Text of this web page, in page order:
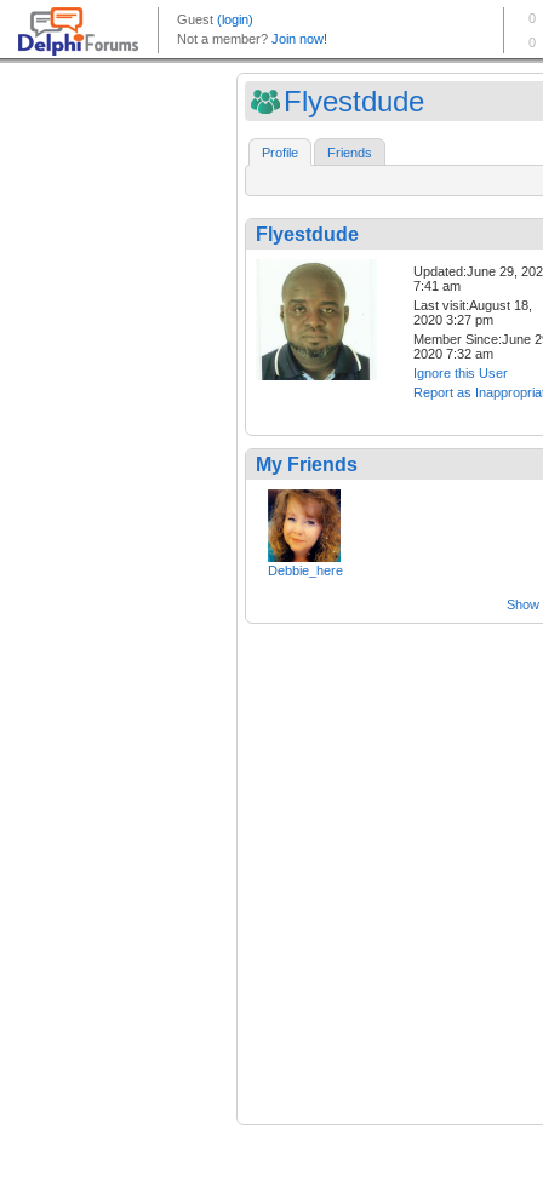
Flyestdude
Profile Friends
Flyestdude
Updated:June 29,
7:41 am
Last visit:August 18,
2020 3:27 pm
Member Since:June
2020 7:32 am
Ignore this User
Report as
My Friends
Debbie_here
Show